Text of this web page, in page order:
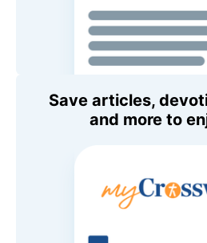
Save articles,
and more to